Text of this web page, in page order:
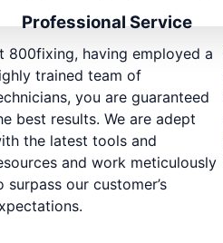
Professional Service
800fixing, having employed a
trained team of
you are guaranteed
best results. We are adept
the latest tools and
and work meticulously
surpass our customer’s